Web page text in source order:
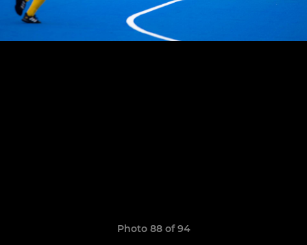
Photo 88 of 94